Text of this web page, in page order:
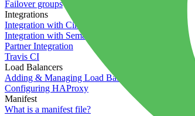
Failover groups
Integrations
Integration with Circle CI
Integration with Semaphore
Partner Integration
Travis CI
Load Balancers
Adding & Managing Load Balancers
Configuring HAProxy
Manifest
What is a manifest file?